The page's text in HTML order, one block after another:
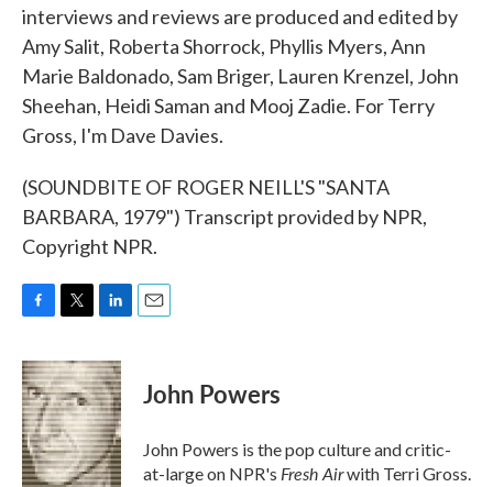
interviews and reviews are produced and edited by
Amy Salit, Roberta Shorrock, Phyllis Myers, Ann
Marie Baldonado, Sam Briger, Lauren Krenzel, John
Sheehan, Heidi Saman and Mooj Zadie. For Terry
Gross, I'm Dave Davies.
(SOUNDBITE OF ROGER NEILL'S "SANTA
BARBARA, 1979") Transcript provided by NPR,
Copyright NPR.
c
e
b
o
o
k
i
t
t
e
r
n
k
e
d
I
n
John Powers
John Powers is the pop culture and critic-
at-large on NPR's Fresh Airwith Terri Gross.